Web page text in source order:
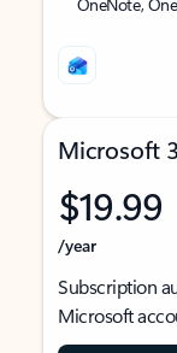
Microsoft
$19.99
/year
Subscription
Microsoft